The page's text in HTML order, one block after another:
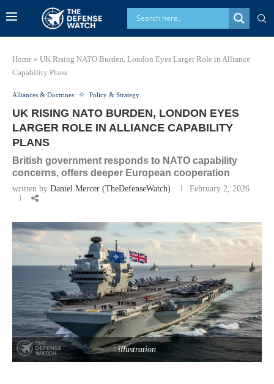
Home » UK Rising NATO Burden, London Eyes Larger Role in Alliance
Capability Plans
Alliances & Doctrines Policy & Strategy
UK RISING NATO BURDEN, LONDON EYES
LARGER ROLE IN ALLIANCE CAPABILITY
PLANS
British government responds to NATO capability
concerns, offers deeper European cooperation
written by Daniel Mercer (TheDefenseWatch) February 2, 2026
illustration